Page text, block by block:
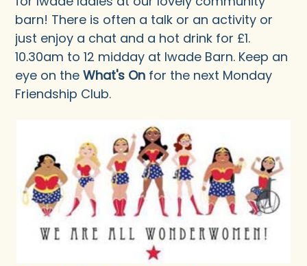
barn! There is often a talk or an activity or
just enjoy a chat and a hot drink for £1.
10.30am to 12 midday at Iwade Barn. Keep an
eye on the What's Onfor the next Monday
Friendship Club.